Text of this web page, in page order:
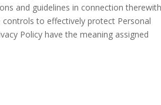
and guidelines in connection therewith
to effectively protect Personal
Policy have the meaning assigned